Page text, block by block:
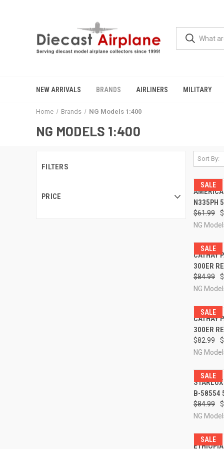
NEW ARRIVALS BRANDS AIRLINERS MILITARY
Home Brands NG Models 1:400
NG MODELS 1:400
FILTERS
PRICE
Sort By:
SALE
N335PH
$61.99
NG
SALE
CATHAY
300ER
$84.99
NG
SALE
CATHAY
300ER
$82.99
NG
SALE
B-58554
$84.99
NG
SALE